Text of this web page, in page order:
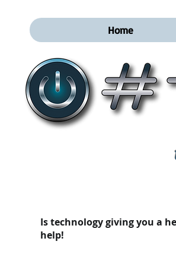
Home
Is technology giving you a
help!